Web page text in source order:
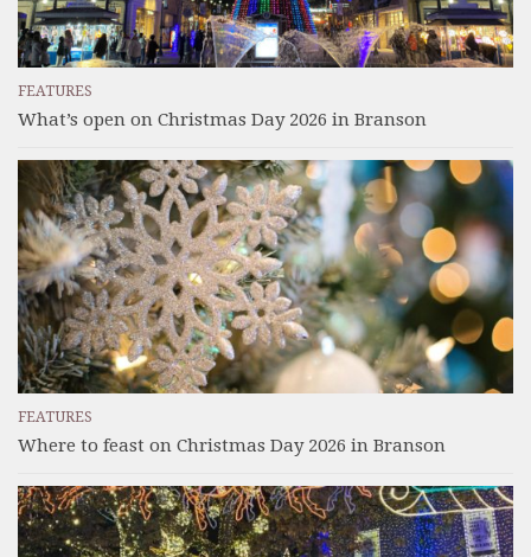
FEATURES
What’s open on Christmas Day 2026 in Branson
FEATURES
Where to feast on Christmas Day 2026 in Branson